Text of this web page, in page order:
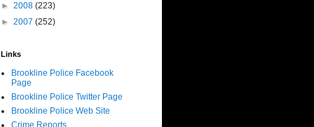
► 2008 (223)
► 2007 (252)
Links
Brookline Police Facebook
Page
Brookline Police Twitter Page
Brookline Police Web Site